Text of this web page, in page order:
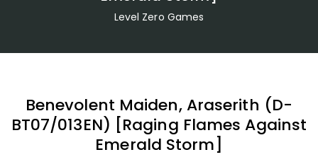
Level Zero Games
Benevolent Maiden, Araserith (D-
BT07/013EN) [Raging Flames Against
Emerald Storm]